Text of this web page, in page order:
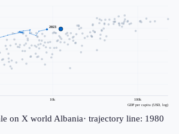
10k 100k
GDP per capita (USD, log)
2023
on X worldAlbania· trajectory line: 1980